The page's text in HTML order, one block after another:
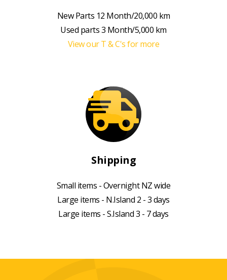
New Parts 12 Month/20,000 km
Used parts 3 Month/5,000 km
View our T & C's for more
Shipping
Small items - Overnight NZ wide
Large items - N.Island 2 - 3 days
Large items - S.Island 3 - 7 days